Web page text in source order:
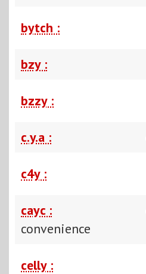
bytch :
bzy :
bzzy :
c.y.a :
c4y :
cayc :
convenience
celly :